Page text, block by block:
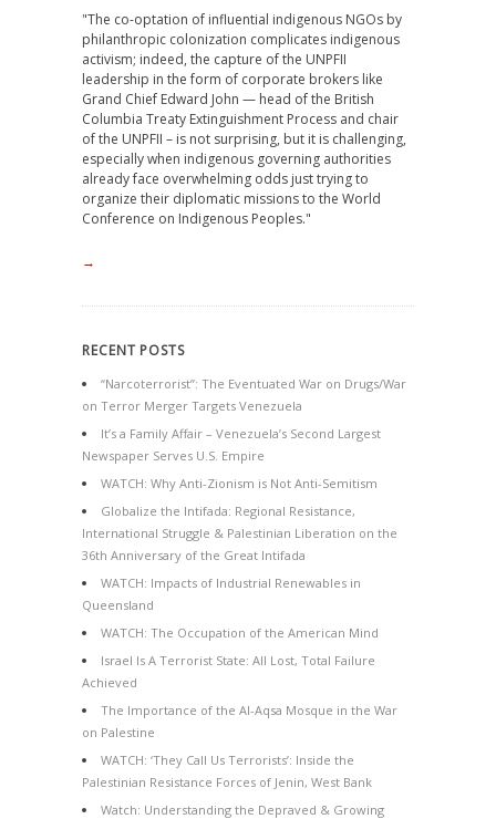
"The co-optation of influential indigenous NGOs by
philanthropic colonization complicates indigenous
activism; indeed, the capture of the UNPFII
leadership in the form of corporate brokers like
Grand Chief Edward John — head of the British
Columbia Treaty Extinguishment Process and chair
of the UNPFII – is not surprising, but it is challenging,
especially when indigenous governing authorities
already face overwhelming odds just trying to
organize their diplomatic missions to the World
Conference on Indigenous Peoples."
→
RECENT POSTS
“Narcoterrorist”: The Eventuated War on Drugs/War
on Terror Merger Targets Venezuela
It’s a Family Affair – Venezuela’s Second Largest
Newspaper Serves U.S. Empire
WATCH: Why Anti-Zionism is Not Anti-Semitism
Globalize the Intifada: Regional Resistance,
International Struggle & Palestinian Liberation on the
36th Anniversary of the Great Intifada
WATCH: Impacts of Industrial Renewables in
Queensland
WATCH: The Occupation of the American Mind
Israel Is A Terrorist State: All Lost, Total Failure
Achieved
The Importance of the Al-Aqsa Mosque in the War
on Palestine
WATCH: ‘They Call Us Terrorists’: Inside the
Palestinian Resistance Forces of Jenin, West Bank
Watch: Understanding the Depraved & Growing